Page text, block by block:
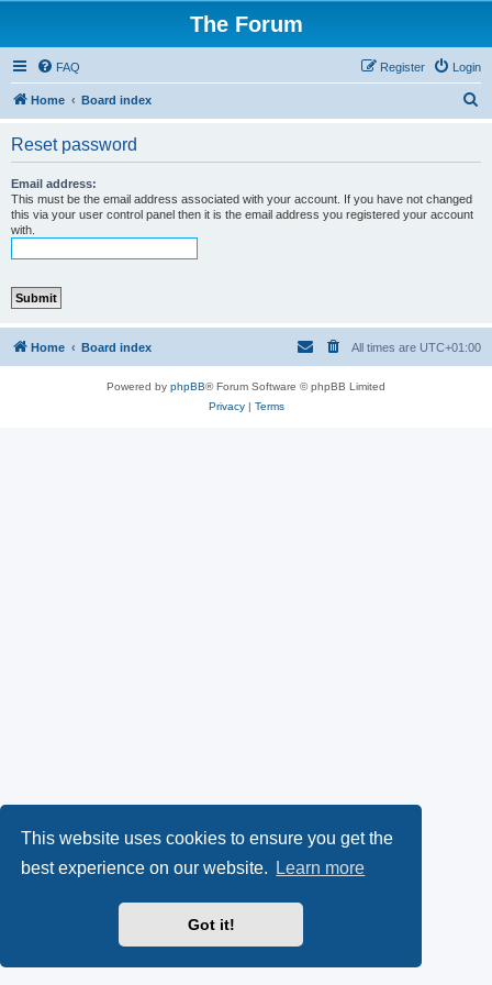
This website uses cookies to ensure you get the
best experience on our website.
Learn more
Got it!
The Forum
FAQ Login
Register
Home Board index
Reset password
Email address:
This must be the email address associated with your account. If you have not changed
this via your user control panel then it is the email address you registered your account
with.
Home Board index All times are UTC+01:00
Powered by phpBB® Forum Software © phpBB Limited
Privacy| Terms